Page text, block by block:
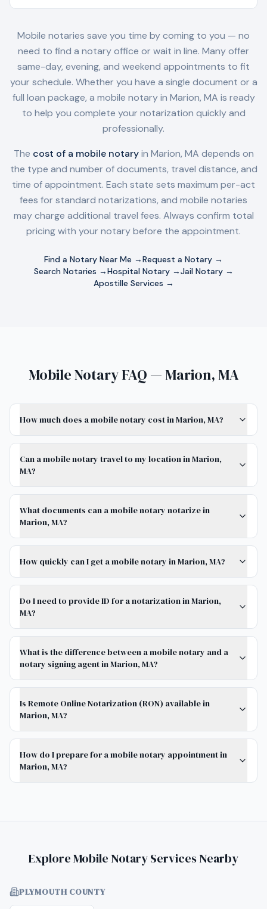
Mobile notaries save you time by coming to you — no
need to find a notary office or wait in line. Many offer
same-day, evening, and weekend appointments to fit
your schedule. Whether you have a single document or a
full loan package, a mobile notary in Marion, MA is ready
to help you complete your notarization quickly and
professionally.
The cost of a mobile notaryin Marion, MA depends on
the type and number of documents, travel distance, and
time of appointment. Each state sets maximum per-act
fees for standard notarizations, and mobile notaries
may charge additional travel fees. Always confirm total
pricing with your notary before the appointment.
Find a Notary Near Me →Request a Notary →
Search Notaries →Hospital Notary →Jail Notary →
Apostille Services →
Mobile Notary FAQ — Marion, MA
How much does a mobile notary cost in Marion, MA?
Can a mobile notary travel to my location in Marion,
MA?
What documents can a mobile notary notarize in
Marion, MA?
How quickly can I get a mobile notary in Marion, MA?
Do I need to provide ID for a notarization in Marion,
MA?
What is the difference between a mobile notary and a
notary signing agent in Marion, MA?
Is Remote Online Notarization (RON) available in
Marion, MA?
How do I prepare for a mobile notary appointment in
Marion, MA?
Explore Mobile Notary Services Nearby
PLYMOUTH COUNTY